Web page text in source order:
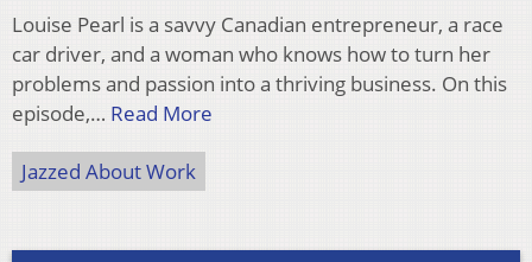
Louise Pearl is a savvy Canadian entrepreneur, a race
car driver, and a woman who knows how to turn her
problems and passion into a thriving business. On this
episode,… Read More
Jazzed About Work